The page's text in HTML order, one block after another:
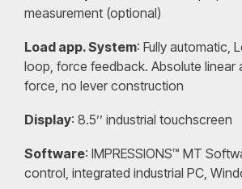
measurement (optional)
Load app. System: Fully automatic,
loop, force feedback. Absolute linear
force, no lever construction
Display: 8.5’’ industrial touchscreen
Software: IMPRESSIONS™ MT
control, integrated industrial PC,